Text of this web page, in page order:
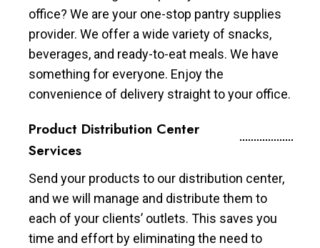
office? We are your one-stop pantry supplies
provider. We offer a wide variety of snacks,
beverages, and ready-to-eat meals. We have
something for everyone. Enjoy the
convenience of delivery straight to your office.
Product Distribution Center
Services
Send your products to our distribution center,
and we will manage and distribute them to
each of your clients’ outlets. This saves you
time and effort by eliminating the need to